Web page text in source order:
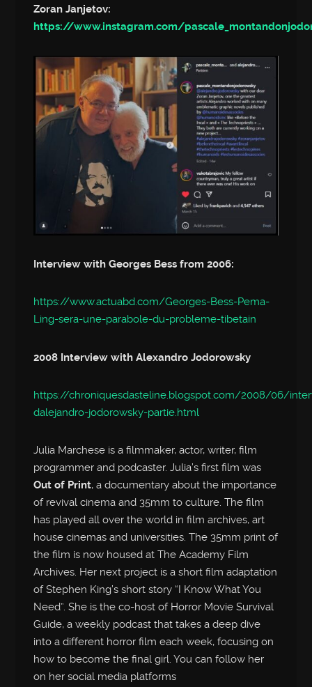
Zoran Janjetov:
https://www.instagram.com/
Interview with Georges Bess from 2006:
https://www.actuabd.com/Georges-Bess-Pema-
Ling-sera-une-parabole-du-probleme-tibetain
2008 Interview with Alexandro Jodorowsky
https://chroniquesdasteline.blogspot.com/2008/06/
dalejandro-jodorowsky-partie.html
Julia Marchese is a filmmaker, actor, writer, film
programmer and podcaster. Julia’s first film was
Out of Print, a documentary about the importance
of revival cinema and 35mm to culture. The film
has played all over the world in film archives, art
house cinemas and universities. The 35mm print of
the film is now housed at The Academy Film
Archives. Her next project is a short film adaptation
of Stephen King’s short story “I Know What You
Need”. She is the co-host of Horror Movie Survival
Guide, a weekly podcast that takes a deep dive
into a different horror film each week, focusing on
how to become the final girl. You can follow her
on her social media platforms